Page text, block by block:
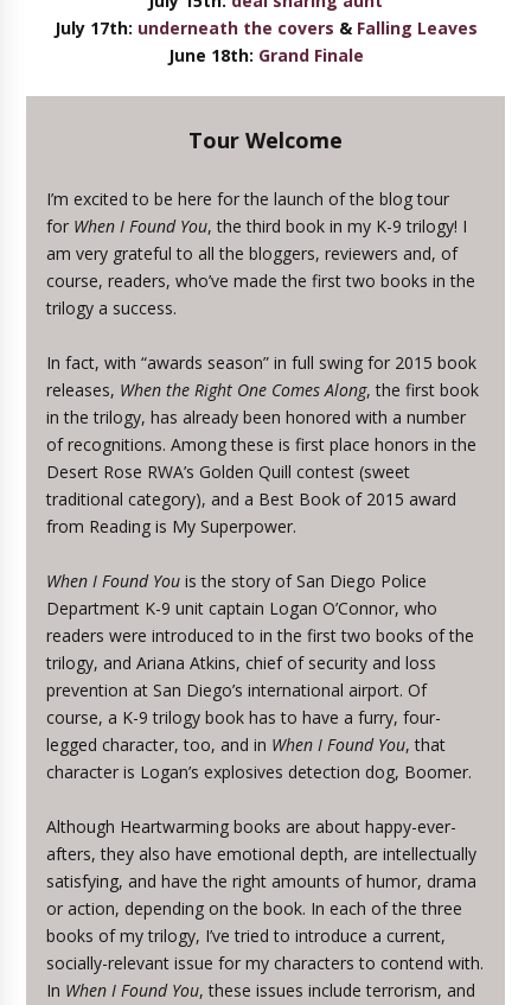
July 17th: underneath the covers & Falling Leaves
June 18th: Grand Finale
Tour Welcome
I’m excited to be here for the launch of the blog tour
for When I Found You, the third book in my K-9 trilogy! I
am very grateful to all the bloggers, reviewers and, of
course, readers, who’ve made the first two books in the
trilogy a success.
In fact, with “awards season” in full swing for 2015 book
releases, When the Right One Comes Along, the first book
in the trilogy, has already been honored with a number
of recognitions. Among these is first place honors in the
Desert Rose RWA’s Golden Quill contest (sweet
traditional category), and a Best Book of 2015 award
from Reading is My Superpower.
When I Found You is the story of San Diego Police
Department K-9 unit captain Logan O’Connor, who
readers were introduced to in the first two books of the
trilogy, and Ariana Atkins, chief of security and loss
prevention at San Diego’s international airport. Of
course, a K-9 trilogy book has to have a furry, four-
legged character, too, and in When I Found You, that
character is Logan’s explosives detection dog, Boomer.
Although Heartwarming books are about happy-ever-
afters, they also have emotional depth, are intellectually
satisfying, and have the right amounts of humor, drama
or action, depending on the book. In each of the three
books of my trilogy, I’ve tried to introduce a current,
socially-relevant issue for my characters to contend with.
In When I Found You, these issues include terrorism, and